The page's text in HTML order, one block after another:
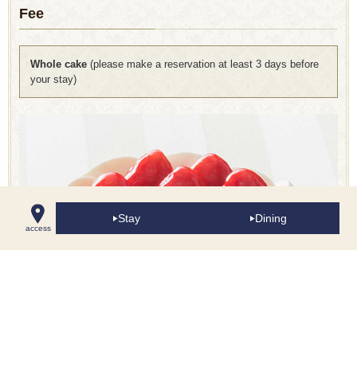
access
Stay Dining
Fee
Whole cake (please make a reservation at least 3 days before
your stay)